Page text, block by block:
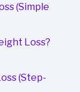
(Simple
Loss?
(Step-